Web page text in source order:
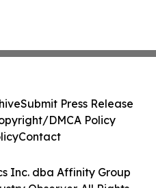
Inc. dba Affinity Group
Submit Press Release
DMCA Policy
Contact